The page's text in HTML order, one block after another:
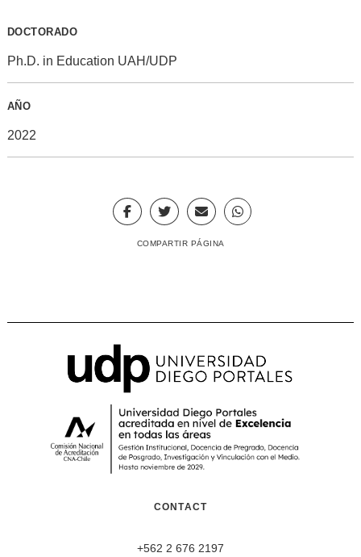
DOCTORADO
Ph.D. in Education UAH/UDP
AÑO
2022
COMPARTIR PÁGINA
CONTACT
+562 2 676 2197